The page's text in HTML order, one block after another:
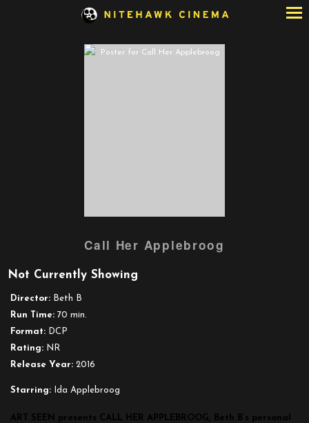
trailer
Call Her Applebroog
Not Currently Showing
Director: Beth B
Run Time: 70 min.
Format: DCP
Rating: NR
Release Year: 2016
Starring: Ida Applebroog
ART SEEN presents CALL HER APPLEBROOG, Beth B’s personal